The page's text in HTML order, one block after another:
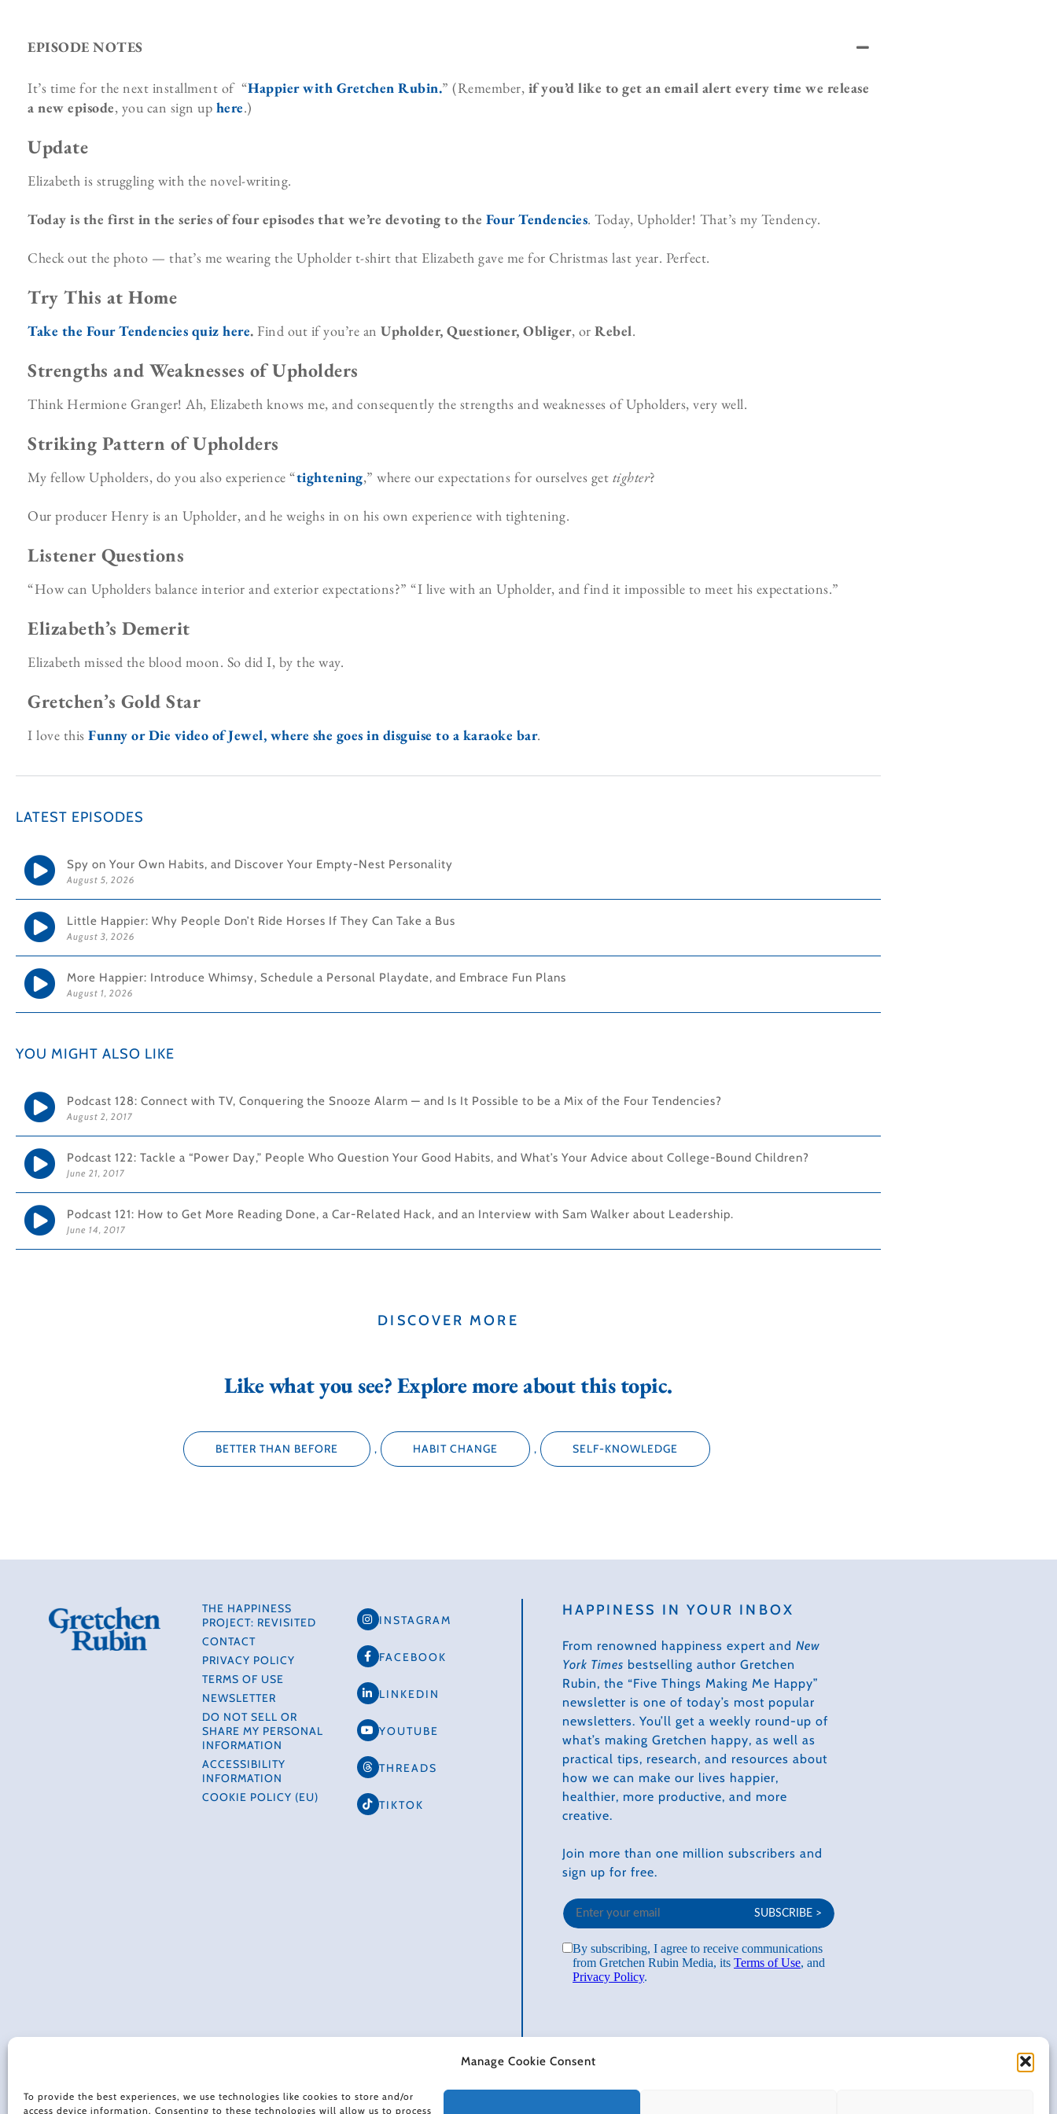
Manage Cookie Consent
To provide the best experiences, we use technologies like cookies to store and/or
access device information. Consenting to these technologies will allow us to process
EPISODE NOTES
It’s time for the next installment of “Happier with Gretchen Rubin.” (Remember, if you’d like to get an email alert every time we release
a new episode, you can sign up here.)
Update
Elizabeth is struggling with the novel-writing.
Today is the first in the series of four episodes that we’re devoting to the Four Tendencies. Today, Upholder! That’s my Tendency.
Check out the photo — that’s me wearing the Upholder t-shirt that Elizabeth gave me for Christmas last year. Perfect.
Try This at Home
Take the Four Tendencies quiz here. Find out if you’re an Upholder, Questioner, Obliger, or Rebel.
Strengths and Weaknesses of Upholders
Think Hermione Granger! Ah, Elizabeth knows me, and consequently the strengths and weaknesses of Upholders, very well.
Striking Pattern of Upholders
My fellow Upholders, do you also experience “tightening,” where our expectations for ourselves get tighter?
Our producer Henry is an Upholder, and he weighs in on his own experience with tightening.
Listener Questions
“How can Upholders balance interior and exterior expectations?” “I live with an Upholder, and find it impossible to meet his expectations.”
Elizabeth’s Demerit
Elizabeth missed the blood moon. So did I, by the way.
Gretchen’s Gold Star
I love this Funny or Die video of Jewel, where she goes in disguise to a karaoke bar.
LATEST EPISODES
Spy on Your Own Habits, and Discover Your Empty-Nest Personality
August 5, 2026
Little Happier: Why People Don’t Ride Horses If They Can Take a Bus
August 3, 2026
More Happier: Introduce Whimsy, Schedule a Personal Playdate, and Embrace Fun Plans
August 1, 2026
YOU MIGHT ALSO LIKE
Podcast 128: Connect with TV, Conquering the Snooze Alarm — and Is It Possible to be a Mix of the Four Tendencies?
August 2, 2017
Podcast 122: Tackle a “Power Day,” People Who Question Your Good Habits, and What’s Your Advice about College-Bound Children?
June 21, 2017
Podcast 121: How to Get More Reading Done, a Car-Related Hack, and an Interview with Sam Walker about Leadership.
June 14, 2017
DISCOVER MORE
Like what you see? Explore more about this topic.
BETTER THAN BEFORE , HABIT CHANGE , SELF-KNOWLEDGE
THE HAPPINESS
PROJECT: REVISITED
CONTACT
PRIVACY POLICY
TERMS OF USE
NEWSLETTER
DO NOT SELL OR
SHARE MY PERSONAL
INFORMATION
ACCESSIBILITY
INFORMATION
COOKIE POLICY (EU)
INSTAGRAM
FACEBOOK
LINKEDIN
YOUTUBE
THREADS
TIKTOK
HAPPINESS IN YOUR INBOX
From renowned happiness expert and New
York Times bestselling author Gretchen
Rubin, the “Five Things Making Me Happy”
newsletter is one of today’s most popular
newsletters. You’ll get a weekly round-up of
what’s making Gretchen happy, as well as
practical tips, research, and resources about
how we can make our lives happier,
healthier, more productive, and more
creative.
Join more than one million subscribers and
sign up for free.